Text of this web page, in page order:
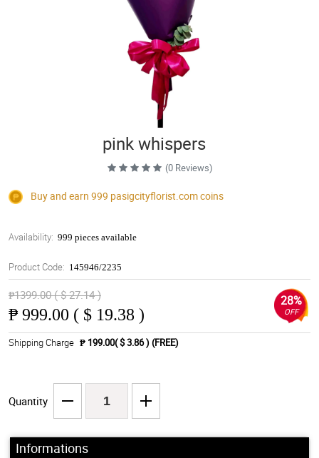
pink whispers
(0 Reviews)
Buy and earn 999 pasigcityflorist.comcoins
Availability: 999 pieces available
Product Code: 145946/2235
₱1399.00 ( $ 27.14 )
₱ 999.00 ( $ 19.38 )
28%
OFF
Shipping Charge ₱ 199.00( $ 3.86 ) (FREE)
Quantity
Informations